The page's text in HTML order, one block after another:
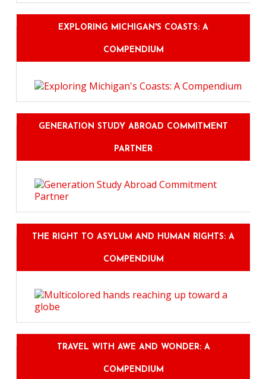
EXPLORING MICHIGAN'S COASTS: A
COMPENDIUM
GENERATION STUDY ABROAD COMMITMENT
PARTNER
THE RIGHT TO ASYLUM AND HUMAN RIGHTS: A
COMPENDIUM
TRAVEL WITH AWE AND WONDER: A
COMPENDIUM